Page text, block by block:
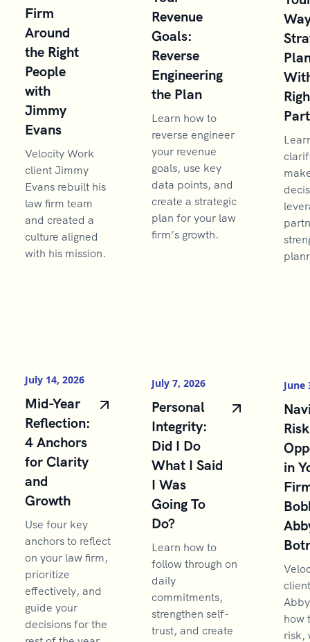
Firm
Around
the Right
People
with
Jimmy
Evans
Velocity Work
client Jimmy
Evans rebuilt his
law firm team
and created a
culture aligned
with his mission.
Revenue
Goals:
Reverse
Engineering
the Plan
Learn how to
reverse engineer
your revenue
goals, use key
data points, and
create a strategic
plan for your law
firm’s growth.
July 14, 2026
Mid-Year
Reflection:
4 Anchors
for Clarity
and
Growth
Use four key
anchors to reflect
on your law firm,
prioritize
effectively, and
guide your
decisions for the
July 7, 2026
Personal
Integrity:
Did I Do
What I Said
I Was
Going To
Do?
Learn how to
follow through on
daily
commitments,
strengthen self-
trust, and create
June
in
how
risk,